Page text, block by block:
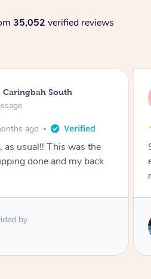
35,052 verified reviews
ago
made my first cupping
comfortable, helped
and book again!
by